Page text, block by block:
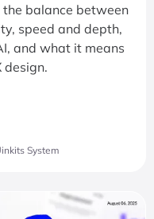
the balance between
speed and depth,
and what it means
design.
System